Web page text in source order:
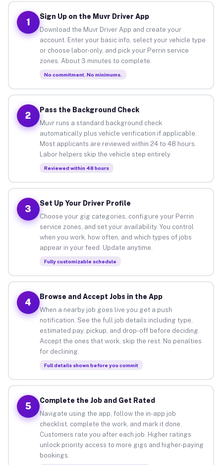
1
Sign Up on the Muvr Driver App
Download the Muvr Driver App and create your
account. Enter your basic info, select your vehicle type
or choose labor-only, and pick your Perrin service
zones. About 3 minutes to complete.
No commitment. No minimums.
2
Pass the Background Check
Muvr runs a standard background check
automatically plus vehicle verification if applicable.
Most applicants are reviewed within 24 to 48 hours.
Labor helpers skip the vehicle step entirely.
Reviewed within 48 hours
3
Set Up Your Driver Profile
Choose your gig categories, configure your Perrin
service zones, and set your availability. You control
when you work, how often, and which types of jobs
appear in your feed. Update anytime.
Fully customizable schedule
4
Browse and Accept Jobs in the App
When a nearby job goes live you get a push
notification. See the full job details including type,
estimated pay, pickup, and drop-off before deciding.
Accept the ones that work, skip the rest. No penalties
for declining.
Full details shown before you commit
5
Complete the Job and Get Rated
Navigate using the app, follow the in-app job
checklist, complete the work, and mark it done.
Customers rate you after each job. Higher ratings
unlock priority access to more gigs and higher-paying
bookings.